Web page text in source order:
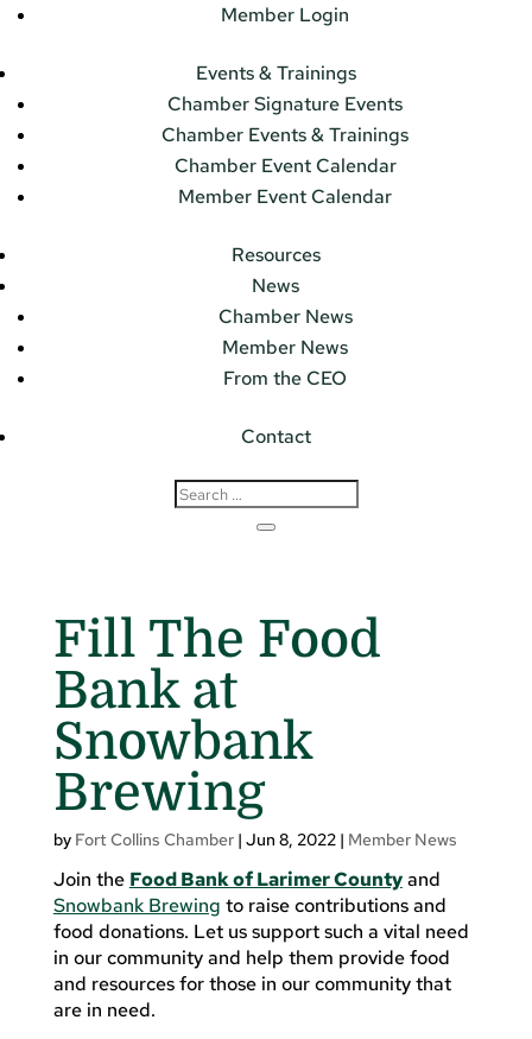
Member Login
Events & Trainings
Chamber Signature Events
Chamber Events & Trainings
Chamber Event Calendar
Member Event Calendar
Resources
News
Chamber News
Member News
From the CEO
Contact
Fill The Food
Bank at
Snowbank
Brewing
by Fort Collins Chamber| Jun 8, 2022| Member News
Join the Food Bank of Larimer Countyand
Snowbank Brewing to raise contributions and
food donations. Let us support such a vital need
in our community and help them provide food
and resources for those in our community that
are in need.